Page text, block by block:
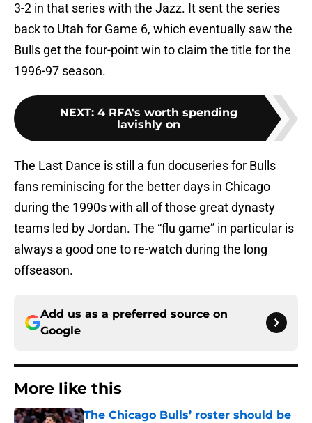
3-2 in that series with the Jazz. It sent the series
back to Utah for Game 6, which eventually saw the
Bulls get the four-point win to claim the title for the
1996-97 season.
NEXT: 4 RFA's worth spending
lavishly on
The Last Dance is still a fun docuseries for Bulls
fans reminiscing for the better days in Chicago
during the 1990s with all of those great dynasty
teams led by Jordan. The “flu game” in particular is
always a good one to re-watch during the long
offseason.
Add us as a preferred source on
Google
More like this
The Chicago Bulls’ roster should be